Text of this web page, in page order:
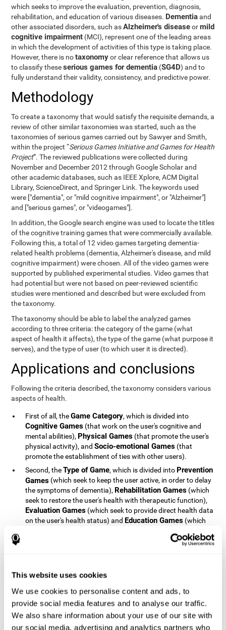
This website uses cookies
We use cookies to personalise content and ads, to
provide social media features and to analyse our traffic.
We also share information about your use of our site with
our social media, advertising and analytics partners who
which seeks to improve the evaluation, prevention, diagnosis,
rehabilitation, and education of various diseases. Dementiaand
other associated disorders, such asAlzheimer's diseaseormild
cognitive impairment (MCI), represent one of the leading areas
in which the development of activities of this type is taking place.
However, there is notaxonomyor clear reference that allows us
to classify theseserious games for dementia (SG4D) and to
fully understand their validity, consistency, and predictive power.
Methodology
To create a taxonomy that would satisfy the requisite demands, a
review of other similar taxonomies was started, such as the
taxonomies of serious games carried out by Sawyer and Smith,
within the project “Serious Games Initiative and Games for Health
Project”. The reviewed publications were collected during
November and December 2012 through Google Scholar and
other academic databases, such as IEEE Xplore, ACM Digital
Library, ScienceDirect, and Springer Link. The keywords used
were ["dementia", or "mild cognitive impairment", or "Alzheimer"]
and ["serious games", or "videogames"].
In addition, the Google search engine was used to locate the titles
of the cognitive training games that were commercially available.
Following this, a total of 12 video games targeting dementia-
related health problems (dementia, Alzheimer's disease, and mild
cognitive impairment) were chosen. All of the video games were
supported by published experimental studies. Video games that
had potential but were not based on peer-reviewed scientific
studies were mentioned and described but were excluded from
the taxonomy.
The taxonomy should be able to label the analyzed games
according to three criteria: the category of the game (what
aspect of health it affects), the type of the game (what purpose it
serves), and the type of user (to which user it is directed).
Applications and conclusions
Following the criteria described, the taxonomy considers various
aspects of health.
First of all, theGame Category, which is divided into
Cognitive Games (that work on the user's cognitive and
mental abilities), Physical Games (that promote the user's
physical activity), andSocio-emotional Games (that
promote the establishment of ties with other users).
Second, theType of Game, which is divided into Prevention
Games (which seek to keep the user active, in order to delay
the symptoms of dementia), Rehabilitation Games (which
seek to restore the user's health with therapeutic function),
Evaluation Games (which seek to provide direct health data
on the user's health status) and Education Games (which
dementia, but whose health is at a critical point or is part of
diagnosed with some type of dementia),General Public
section of the population that has no direct relationship with
dementia), andHealthcare Professionals (people who are
not patients but whose lives are directly affected by